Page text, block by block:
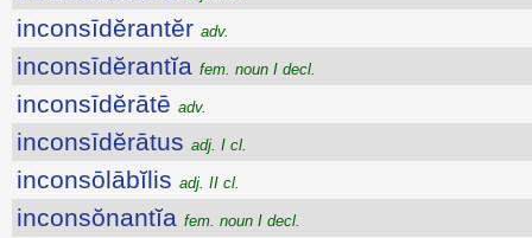
inconsīdĕrantĕr adv.
inconsīdĕrantĭa fem. noun I decl.
inconsīdĕrātē adv.
inconsīdĕrātus adj. I cl.
inconsōlābĭlis adj. II cl.
inconsŏnantĭa fem. noun I decl.